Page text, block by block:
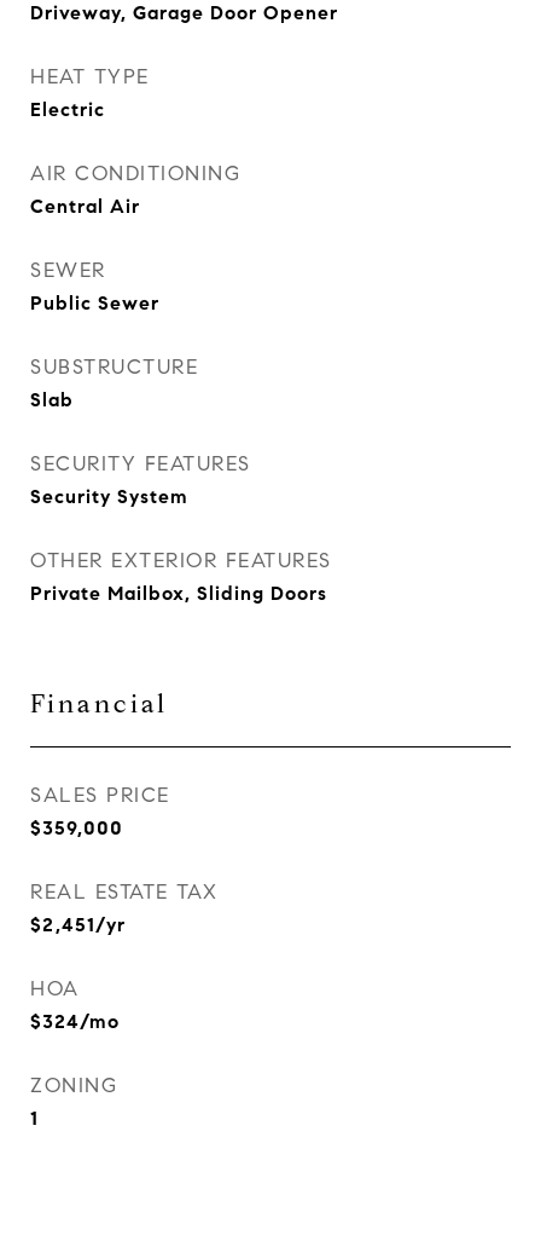
Driveway, Garage Door Opener
HEAT TYPE
Electric
AIR CONDITIONING
Central Air
SEWER
Public Sewer
SUBSTRUCTURE
Slab
SECURITY FEATURES
Security System
OTHER EXTERIOR FEATURES
Private Mailbox, Sliding Doors
Financial
SALES PRICE
$359,000
REAL ESTATE TAX
$2,451/yr
HOA
$324/mo
ZONING
1